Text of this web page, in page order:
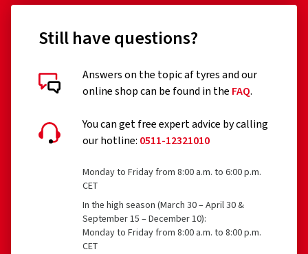
Still have questions?
Answers on the topic af tyres and our
online shop can be found in the FAQ.
You can get free expert advice by calling
our hotline: 0511-12321010
Monday to Friday from 8:00 a.m. to 6:00 p.m.
CET
In the high season (March 30 – April 30 &
September 15 – December 10):
Monday to Friday from 8:00 a.m. to 8:00 p.m.
CET